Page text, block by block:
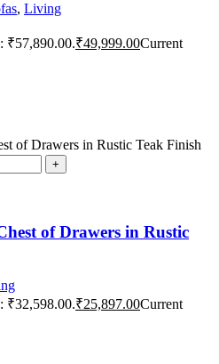
, Living
₹57,890.00.₹49,999.00Current
of Drawers in Rustic Teak Finish
of Drawers in Rustic
₹32,598.00.₹25,897.00Current